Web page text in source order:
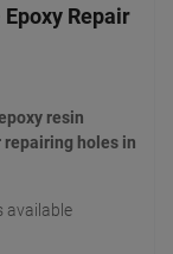
Repair
resin
repairing holes in
available